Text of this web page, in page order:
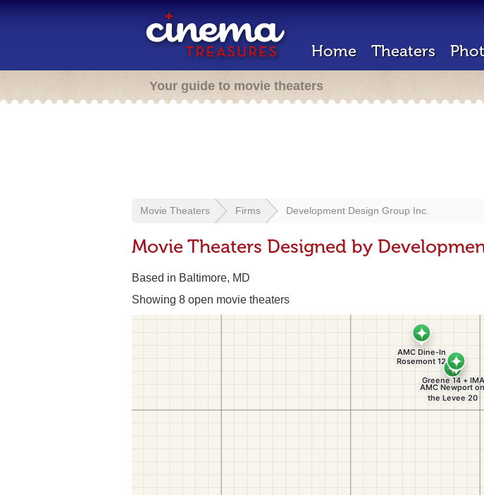
Home Theaters
Your guide to movie theaters
Movie Theaters Firms Development Design Group Inc.
Movie Theaters Designed by
Based in Baltimore, MD
Showing 8 open movie theaters